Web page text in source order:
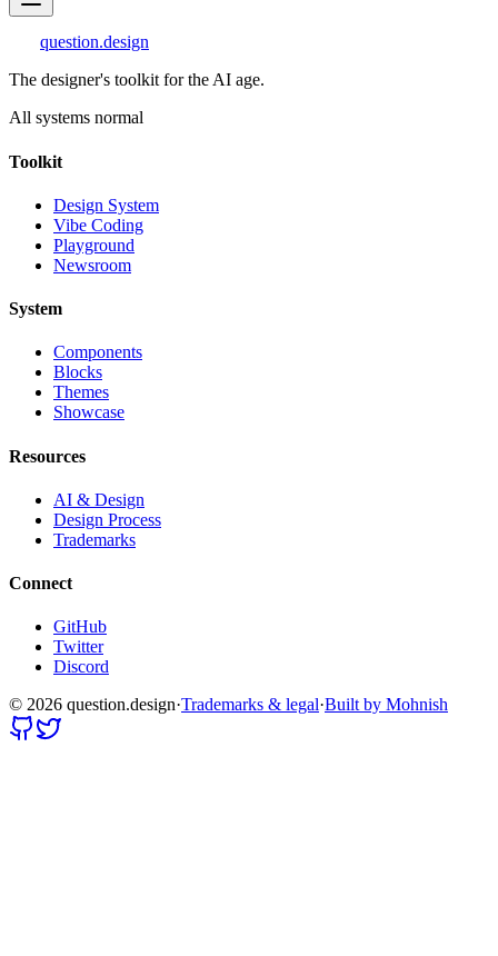
question.design
The designer's toolkit for the AI age.
All systems normal
Toolkit
Design System
Vibe Coding
Playground
Newsroom
System
Components
Blocks
Themes
Showcase
Resources
AI & Design
Design Process
Trademarks
Connect
GitHub
Twitter
Discord
© 2026 question.design·Trademarks & legal·Built by Mohnish